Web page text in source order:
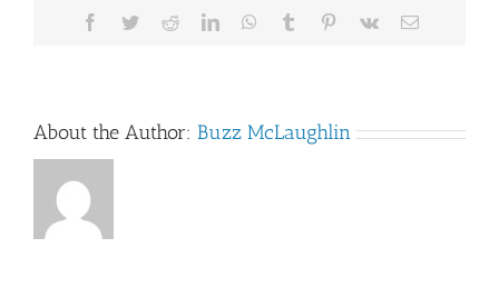
Facebook
TwitterRedditLinkedInWhatsApp
Tumblr Pinterest
Vk Email
About the Author: Buzz McLaughlin